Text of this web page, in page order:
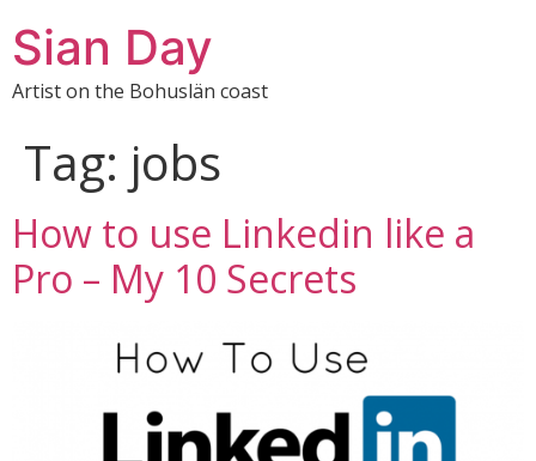
Sian Day
Artist on the Bohuslän coast
Tag: jobs
How to use Linkedin like a
Pro – My 10 Secrets